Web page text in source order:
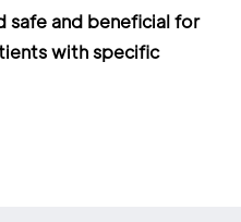
safe and beneficial for
with specific